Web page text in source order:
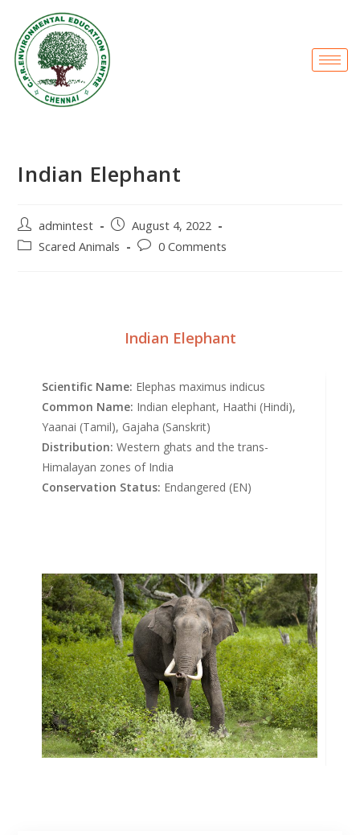
Indian Elephant
admintest
August 4, 2022
Scared Animals
0 Comments
Indian Elephant
Scientific Name: Elephas maximus indicus
Common Name: Indian elephant, Haathi (Hindi),
Yaanai (Tamil), Gajaha (Sanskrit)
Distribution: Western ghats and the trans-
Himalayan zones of India
Conservation Status: Endangered (EN)